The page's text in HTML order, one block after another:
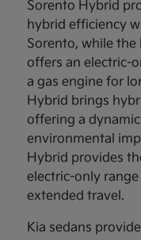
Sorento Hybrid
hybrid efficiency
Sorento, while
offers an electric-
a gas engine for
Hybrid brings
offering a
environmental
Hybrid provides
electric-only
extended travel.
Kia sedans